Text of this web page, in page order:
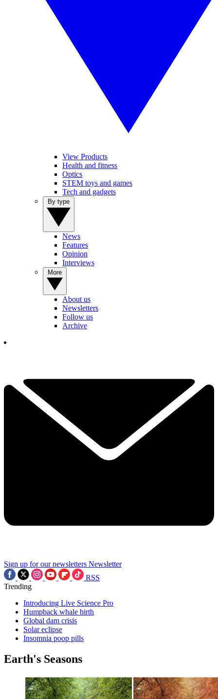
View Products
Health and fitness
Optics
STEM toys and games
Tech and gadgets
News
Features
Opinion
Interviews
About us
Newsletters
Follow us
Archive
Sign up for our newsletters Newsletter
RSS
Trending
Introducing Live Science Pro
Humpback whale birth
Global dam crisis
Solar eclipse
Insomnia poop pills
Earth's Seasons